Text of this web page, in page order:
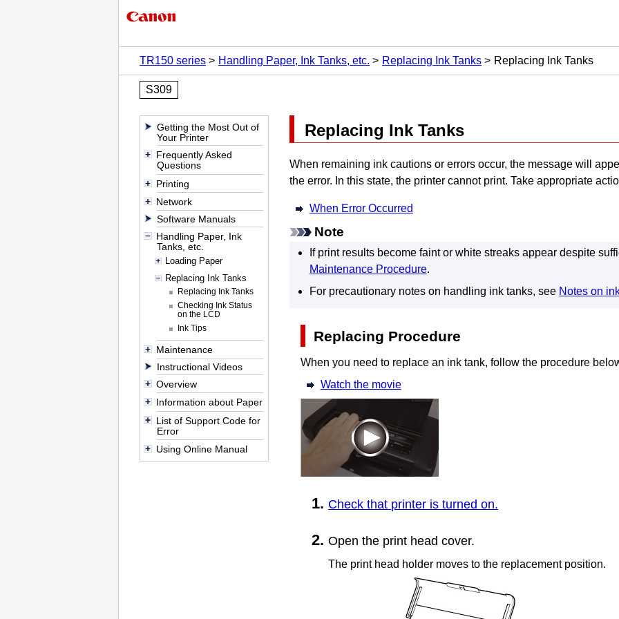
TR150 series Handling Paper, Ink Tanks, etc. Replacing Ink Tanks Replacing Ink Tanks
S309
Getting the Most Out of
Your Printer
Frequently Asked
Questions
Printing
Network
Software Manuals
Handling Paper, Ink
Tanks, etc.
Loading Paper
Replacing Ink Tanks
Replacing Ink Tanks
Checking Ink Status
on the LCD
Ink Tips
Maintenance
Instructional Videos
Overview
Information about Paper
List of Support Code for
Error
Using Online Manual
Replacing Ink Tanks
When remaining ink cautions or errors occur, the message will
the error. In this state, the printer cannot print. Take appropriate
When Error Occurred
Note
If print results become faint or white streaks appear despite
Maintenance Procedure.
For precautionary notes on handling ink tanks, see Notes on
Replacing Procedure
When you need to replace an ink tank, follow the procedure
Watch the movie
Check that printer is turned on.
Open the print head cover.
The print head holder moves to the replacement position.